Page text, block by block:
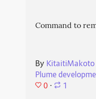
Command to
By KitaitiMakoto
Plume
0 ⋅ 1